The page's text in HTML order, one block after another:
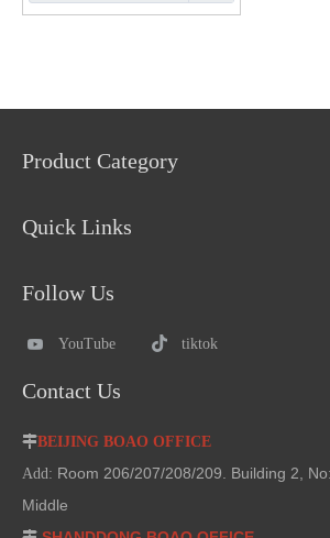
Product Category
Quick Links
Follow Us
YouTube tiktok
Contact Us
BEIJING BOAO OFFICE
Add: Room 206/207/208/209. Building 2,
Middle